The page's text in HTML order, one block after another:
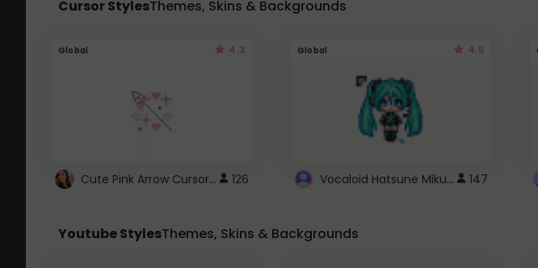
Cursor StylesThemes, Skins & Backgrounds
Global 4.3
Cute Pink Arrow Cursor with Hearts 126
Global 4.5
Vocaloid Hatsune Miku Cursor 147
Youtube StylesThemes, Skins & Backgrounds